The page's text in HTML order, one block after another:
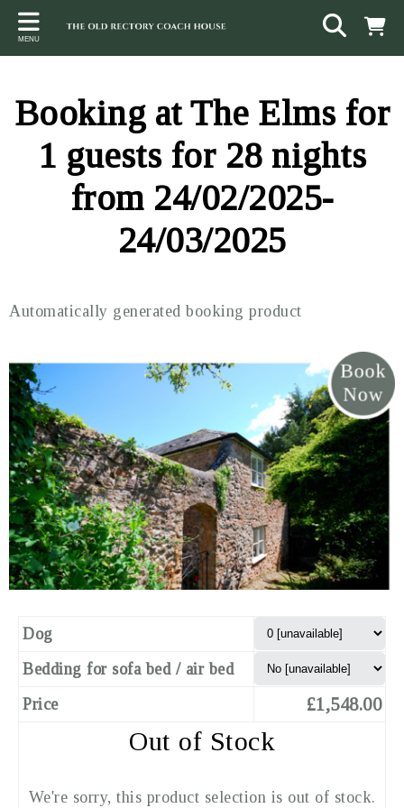
Back
ACCOMMODATION
Farm View
Back
LOCAL AREA
Beaches
The Quantock Hills
Exmoor National Park
Other suggestions
Back
CONTACT
MENU
Booking at The Elms for
1 guests for 28 nights
from 24/02/2025-
24/03/2025
Automatically generated booking product
Dog
Bedding for sofa bed / air bed
Price
£1,548.00
Out of Stock
We're sorry, this product selection is out of stock.